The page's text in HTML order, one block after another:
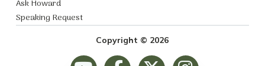
Ask Howard
Speaking Request
Copyright © 2026